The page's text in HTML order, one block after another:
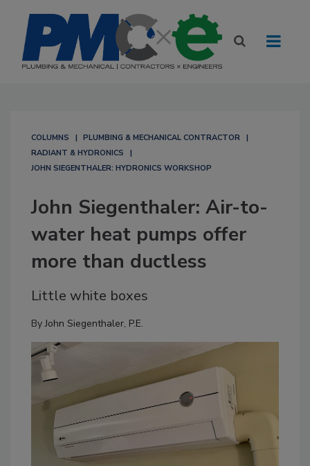
COLUMNS
PLUMBING & MECHANICAL CONTRACTOR
RADIANT & HYDRONICS
JOHN SIEGENTHALER: HYDRONICS WORKSHOP
John Siegenthaler: Air-to-
water heat pumps offer
more than ductless
Little white boxes
ByJohn Siegenthaler, P.E.